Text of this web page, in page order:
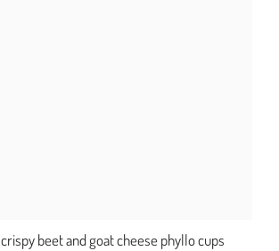
beet and goat cheese phyllo cups